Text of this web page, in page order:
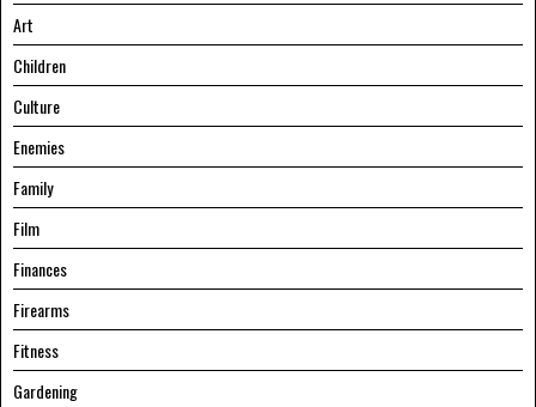
Art
Children
Culture
Enemies
Family
Film
Finances
Firearms
Fitness
Gardening